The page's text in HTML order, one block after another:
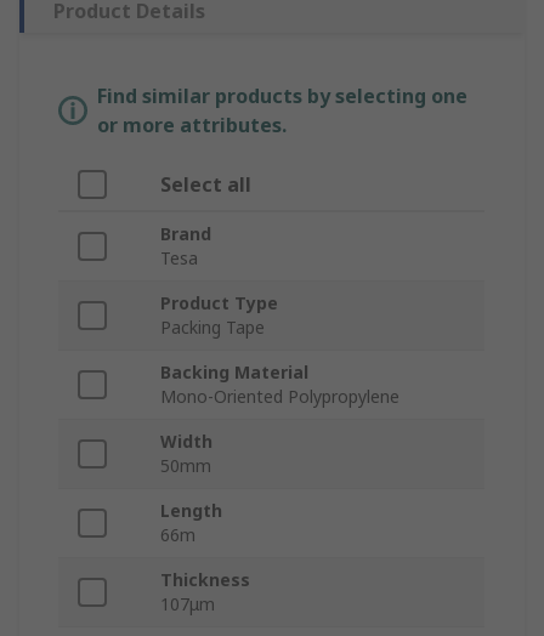
Product Details
Find similar products by selecting one
or more attributes.
Select all
Brand
Tesa
Product Type
Packing Tape
Backing Material
Mono-Oriented Polypropylene
Width
50mm
Length
66m
Thickness
107μm